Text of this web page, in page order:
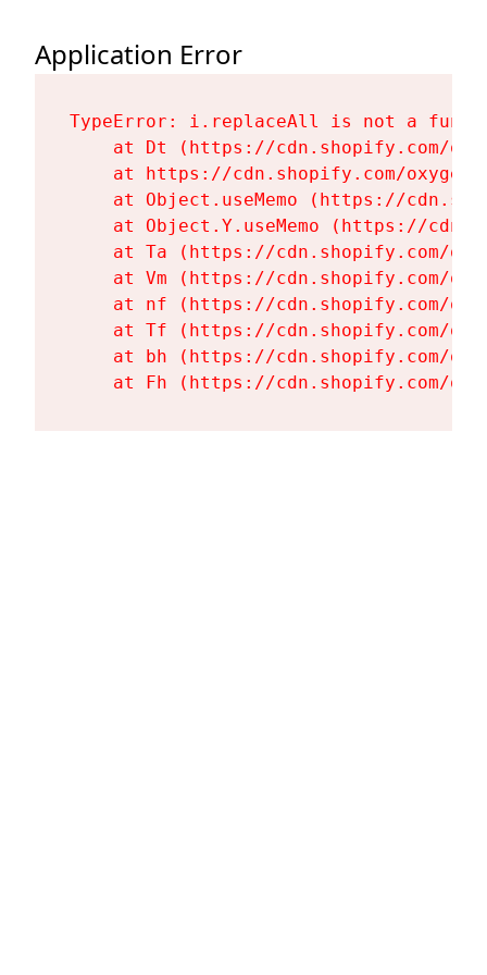
Application Error
TypeError: i.replaceAll is not a
at Dt (https://cdn.shopify.com/
at https://cdn.shopify.com/
at Object.useMemo (https://
at Object.Y.useMemo (https://
at Ta (https://cdn.shopify.com/
at Vm (https://cdn.shopify.com/
at nf (https://cdn.shopify.com/
at Tf (https://cdn.shopify.com/
at bh (https://cdn.shopify.com/
at Fh (https://cdn.shopify.com/